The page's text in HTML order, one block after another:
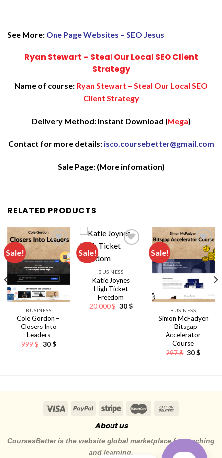
See More: One Page Websites – SEO Jesus
Ryan Stewart – Steal Our Local SEO Client
Strategy
Name of course: Ryan Stewart – Steal Our Local SEO
Client Strategy
Delivery Method: Instant Download (Mega)
Contact for more details:isco.coursebetter@gmail.com
Sale Page: (More infomation)
RELATED PRODUCTS
Sale!
BUSINESS
Cole Gordon –
Closers Into
Leaders
999$ Original
30$Current
Sale!
BUSINESS
Katie Joynes
High Ticket
Freedom
20.000$ Original
30$Current
Sale!
BUSINESS
Simon McFadyen
– Bitsgap
Accelerator
Course
997$ Original
30$
About us
CoursesBetter is the website global marketplace for teaching
and learning.